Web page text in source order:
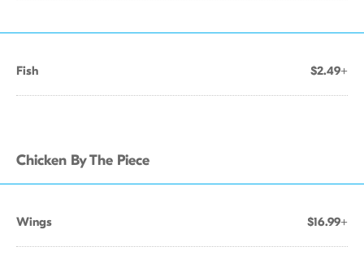
Fish $2.49+
Chicken By The Piece
Wings $16.99+